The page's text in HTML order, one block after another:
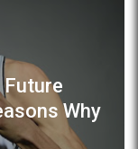
Future
Why